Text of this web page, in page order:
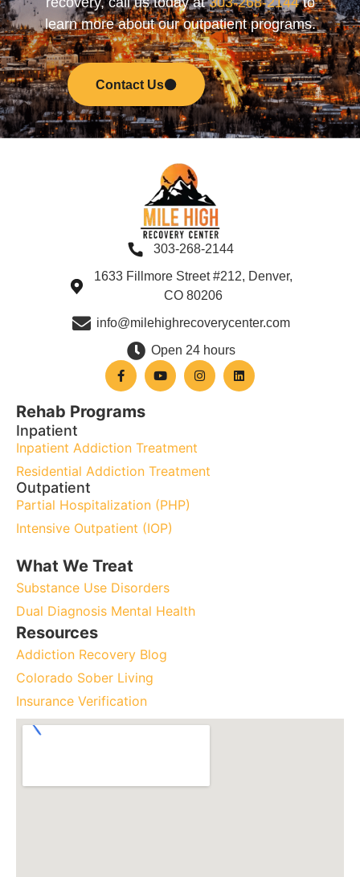
learn more about our outpatient programs.
Contact Us
303-268-2144
1633 Fillmore Street #212, Denver,
CO 80206
info@milehighrecoverycenter.com
Open 24 hours
Rehab Programs
Inpatient
Inpatient Addiction Treatment
Residential Addiction Treatment
Outpatient
Partial Hospitalization (PHP)
Intensive Outpatient (IOP)
What We Treat
Substance Use Disorders
Dual Diagnosis Mental Health
Resources
Addiction Recovery Blog
Colorado Sober Living
Insurance Verification